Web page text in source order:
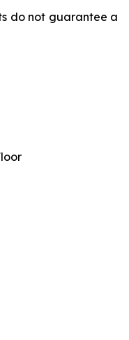
do not guarantee a